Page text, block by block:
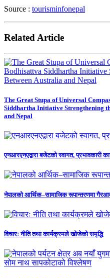
Source : tourisminfonepal
Related Article
The Great Stupa of Universal
Siddhartha Initiative Strengthening
and Nepal
एनआरएनएद्वारा बजेटको स्वागत, प्रभावकारी
नेपालको आर्थिक–सामाजिक रूपान्तरणमा
विचारः नीति तथा कार्यक्रमले खोजेको समृद्धि